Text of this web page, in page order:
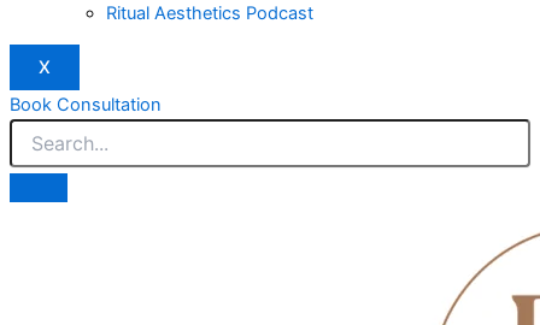
Ritual Aesthetics Podcast
X
Book Consultation